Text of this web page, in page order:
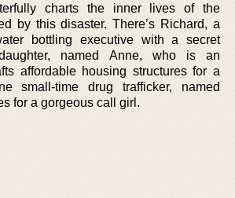
charts the inner lives of the
by this disaster. There’s Richard, a
bottling executive with a secret
named Anne, who is an
affordable housing structures for a
small-time drug trafficker, named
for a gorgeous call girl.